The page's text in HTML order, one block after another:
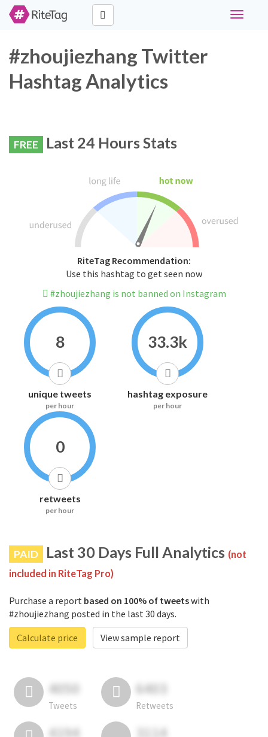
Toggle
#zhoujiezhang Twitter
Hashtag Analytics
FREE Last 24 Hours Stats
RiteTag Recommendation:
Use this hashtag to get seen now
#zhoujiezhang is not banned on Instagram
8
unique tweets
per hour
33.3k
hashtag exposure
per hour
0
retweets
per hour
PAID Last 30 Days Full Analytics (not
included in RiteTag Pro)
Purchase a report based on 100% of tweetswith
#zhoujiezhang posted in the last 30 days.
Calculate price
View sample report
4050
Tweets
6403
Retweets
4194 3114